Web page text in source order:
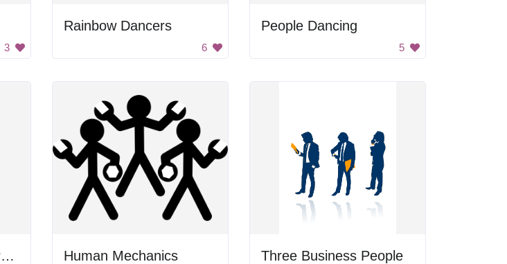
3
Rainbow Dancers
6
People Dancing
5
Two People Holding Paper Human Mechanics Three Business People